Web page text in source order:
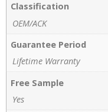
Classification
OEM/ACK
Guarantee Period
Lifetime Warranty
Free Sample
Yes